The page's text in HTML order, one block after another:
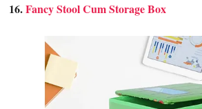
16.Fancy Stool Cum Storage Box